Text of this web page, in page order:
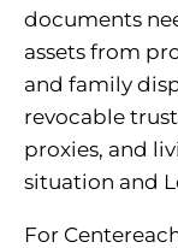
documents
assets from
and family
revocable
proxies, and
situation and
For